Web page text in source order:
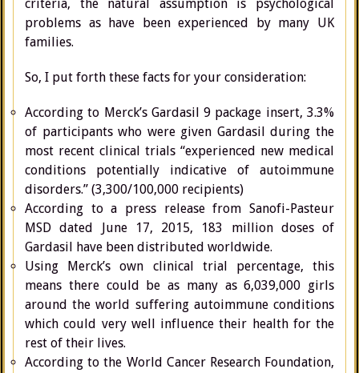
criteria, the natural assumption is psychological
problems as have been experienced by many UK
families.
So, I put forth these facts for your consideration:
According to Merck’s Gardasil 9 package insert, 3.3%
of participants who were given Gardasil during the
most recent clinical trials “experienced new medical
conditions potentially indicative of autoimmune
disorders.” (3,300/100,000 recipients)
According to a press release from Sanofi-Pasteur
MSD dated June 17, 2015, 183 million doses of
Gardasil have been distributed worldwide.
Using Merck’s own clinical trial percentage, this
means there could be as many as 6,039,000 girls
around the world suffering autoimmune conditions
which could very well influence their health for the
rest of their lives.
According to the World Cancer Research Foundation,